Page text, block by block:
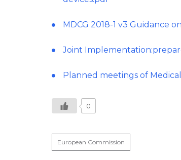
MDCG 2018-1 v3 Guidance
Joint
Planned meetings of
0
European Commission